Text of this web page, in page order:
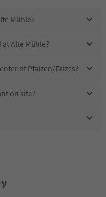
Mühle?
Alte Mühle?
of Pfalzen/Falzes?
on site?
offer?
Guestpass?